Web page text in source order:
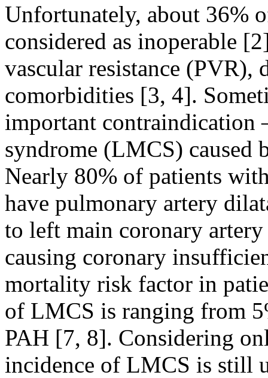
Unfortunately, about 36%
considered as inoperable
vascular resistance (PVR),
comorbidities [3, 4].
important contraindication
syndrome (LMCS) caused
Nearly 80% of patients
have pulmonary artery
to left main coronary
causing coronary
mortality risk factor in
of LMCS is ranging from
PAH [7, 8]. Considering
incidence of LMCS is still